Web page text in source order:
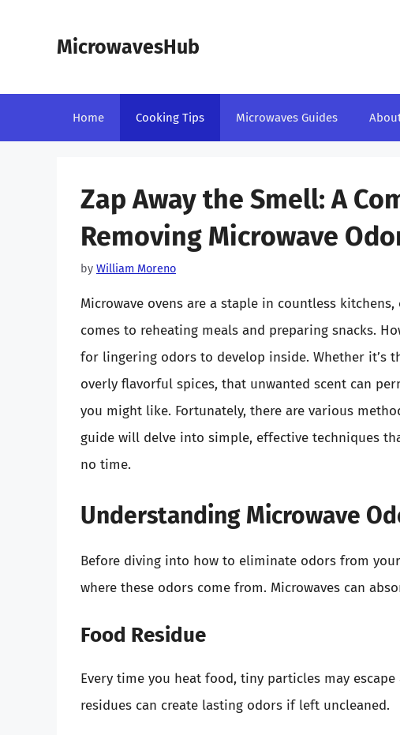
MicrowavesHub
Home Cooking Tips Microwaves Guides
Zap Away the Smell: A
Removing Microwave
by William Moreno
Microwave ovens are a staple in countless
comes to reheating meals and preparing snacks.
for lingering odors to develop inside. Whether it’s
overly flavorful spices, that unwanted scent can
you might like. Fortunately, there are various
guide will delve into simple, effective techniques
no time.
Understanding Microwave
Before diving into how to eliminate odors from
where these odors come from. Microwaves can
Food Residue
Every time you heat food, tiny particles may
residues can create lasting odors if left uncleaned.